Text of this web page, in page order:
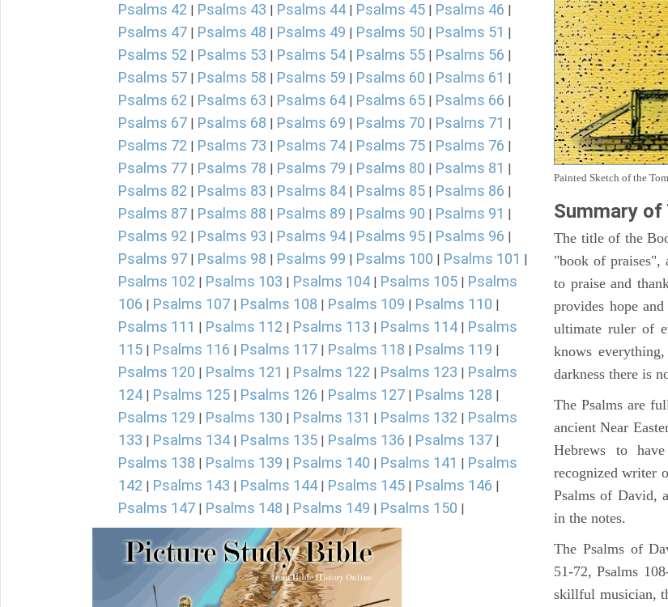
Psalms 42 | Psalms 43 | Psalms 44 | Psalms 45 | Psalms 46 |
Psalms 47 | Psalms 48 | Psalms 49 | Psalms 50 | Psalms 51 |
Psalms 52 | Psalms 53 | Psalms 54 | Psalms 55 | Psalms 56 |
Psalms 57 | Psalms 58 | Psalms 59 | Psalms 60 | Psalms 61 |
Psalms 62 | Psalms 63 | Psalms 64 | Psalms 65 | Psalms 66 |
Psalms 67 | Psalms 68 | Psalms 69 | Psalms 70 | Psalms 71 |
Psalms 72 | Psalms 73 | Psalms 74 | Psalms 75 | Psalms 76 |
Psalms 77 | Psalms 78 | Psalms 79 | Psalms 80 | Psalms 81 |
Psalms 82 | Psalms 83 | Psalms 84 | Psalms 85 | Psalms 86 |
Psalms 87 | Psalms 88 | Psalms 89 | Psalms 90 | Psalms 91 |
Psalms 92 | Psalms 93 | Psalms 94 | Psalms 95 | Psalms 96 |
Psalms 97 | Psalms 98 | Psalms 99 | Psalms 100 | Psalms 101 |
Psalms 102 | Psalms 103 | Psalms 104 | Psalms 105 | Psalms
106 | Psalms 107 | Psalms 108 | Psalms 109 | Psalms 110 |
Psalms 111 | Psalms 112 | Psalms 113 | Psalms 114 | Psalms
115 | Psalms 116 | Psalms 117 | Psalms 118 | Psalms 119 |
Psalms 120 | Psalms 121 | Psalms 122 | Psalms 123 | Psalms
124 | Psalms 125 | Psalms 126 | Psalms 127 | Psalms 128 |
Psalms 129 | Psalms 130 | Psalms 131 | Psalms 132 | Psalms
133 | Psalms 134 | Psalms 135 | Psalms 136 | Psalms 137 |
Psalms 138 | Psalms 139 | Psalms 140 | Psalms 141 | Psalms
142 | Psalms 143 | Psalms 144 | Psalms 145 | Psalms 146 |
Psalms 147 | Psalms 148 | Psalms 149 | Psalms 150 |
Painted Sketch of the
Summary
The title of the
"book of praises",
to praise and
provides hope
ultimate ruler of
knows
darkness there is
The Psalms are
ancient Near
Hebrews to
recognized writer
Psalms of David,
in the notes.
The Psalms of
51-72, Psalms
skillful musician,